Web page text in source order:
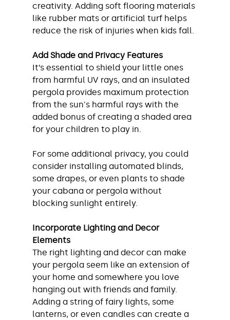
creativity. Adding soft flooring materials
like rubber mats or artificial turf helps
reduce the risk of injuries when kids fall.
Add Shade and Privacy Features
It’s essential to shield your little ones
from harmful UV rays, and an insulated
pergola provides maximum protection
from the sun's harmful rays with the
added bonus of creating a shaded area
for your children to play in.
For some additional privacy, you could
consider installing automated blinds,
some drapes, or even plants to shade
your cabana or pergola without
blocking sunlight entirely.
Incorporate Lighting and Decor
Elements
The right lighting and decor can make
your pergola seem like an extension of
your home and somewhere you love
hanging out with friends and family.
Adding a string of fairy lights, some
lanterns, or even candles can create a